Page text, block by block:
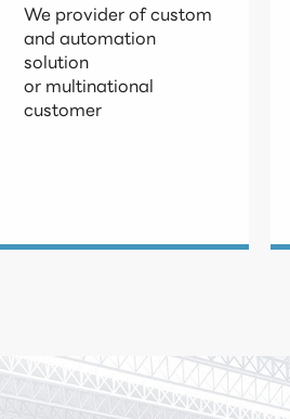
We provider of custom
and automation
solution
or multinational
customer